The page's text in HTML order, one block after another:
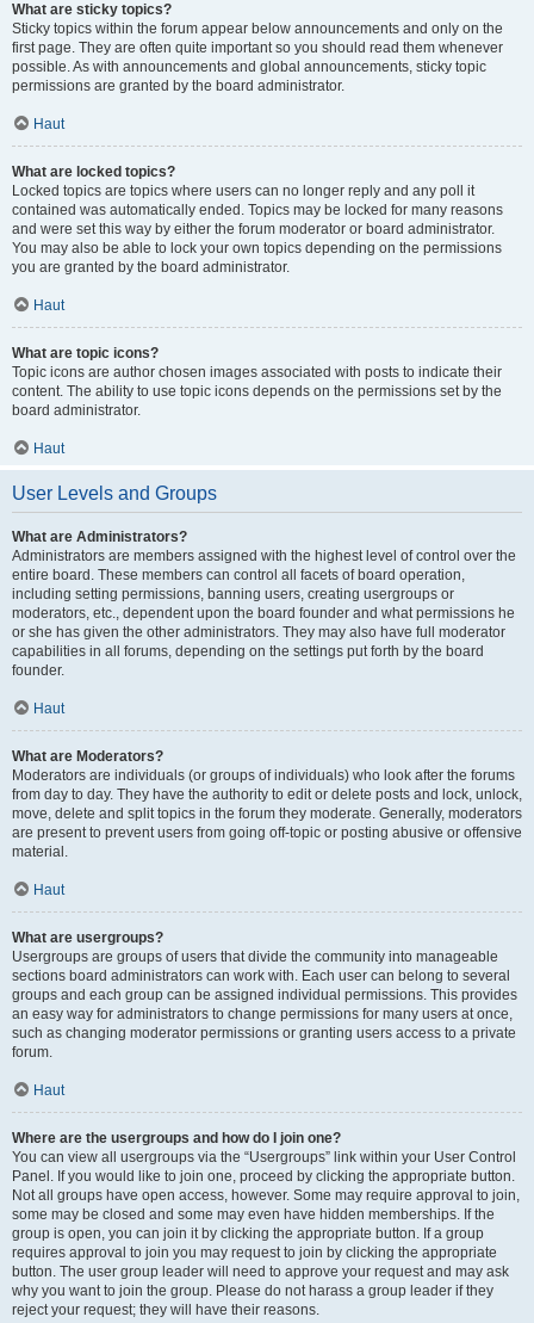
What are sticky topics?
Sticky topics within the forum appear below announcements and only on the
first page. They are often quite important so you should read them whenever
possible. As with announcements and global announcements, sticky topic
permissions are granted by the board administrator.
Haut
What are locked topics?
Locked topics are topics where users can no longer reply and any poll it
contained was automatically ended. Topics may be locked for many reasons
and were set this way by either the forum moderator or board administrator.
You may also be able to lock your own topics depending on the permissions
you are granted by the board administrator.
Haut
What are topic icons?
Topic icons are author chosen images associated with posts to indicate their
content. The ability to use topic icons depends on the permissions set by the
board administrator.
Haut
User Levels and Groups
What are Administrators?
Administrators are members assigned with the highest level of control over the
entire board. These members can control all facets of board operation,
including setting permissions, banning users, creating usergroups or
moderators, etc., dependent upon the board founder and what permissions he
or she has given the other administrators. They may also have full moderator
capabilities in all forums, depending on the settings put forth by the board
founder.
Haut
What are Moderators?
Moderators are individuals (or groups of individuals) who look after the forums
from day to day. They have the authority to edit or delete posts and lock, unlock,
move, delete and split topics in the forum they moderate. Generally, moderators
are present to prevent users from going off-topic or posting abusive or offensive
material.
Haut
What are usergroups?
Usergroups are groups of users that divide the community into manageable
sections board administrators can work with. Each user can belong to several
groups and each group can be assigned individual permissions. This provides
an easy way for administrators to change permissions for many users at once,
such as changing moderator permissions or granting users access to a private
forum.
Haut
Where are the usergroups and how do I join one?
You can view all usergroups via the “Usergroups” link within your User Control
Panel. If you would like to join one, proceed by clicking the appropriate button.
Not all groups have open access, however. Some may require approval to join,
some may be closed and some may even have hidden memberships. If the
group is open, you can join it by clicking the appropriate button. If a group
requires approval to join you may request to join by clicking the appropriate
button. The user group leader will need to approve your request and may ask
why you want to join the group. Please do not harass a group leader if they
reject your request; they will have their reasons.